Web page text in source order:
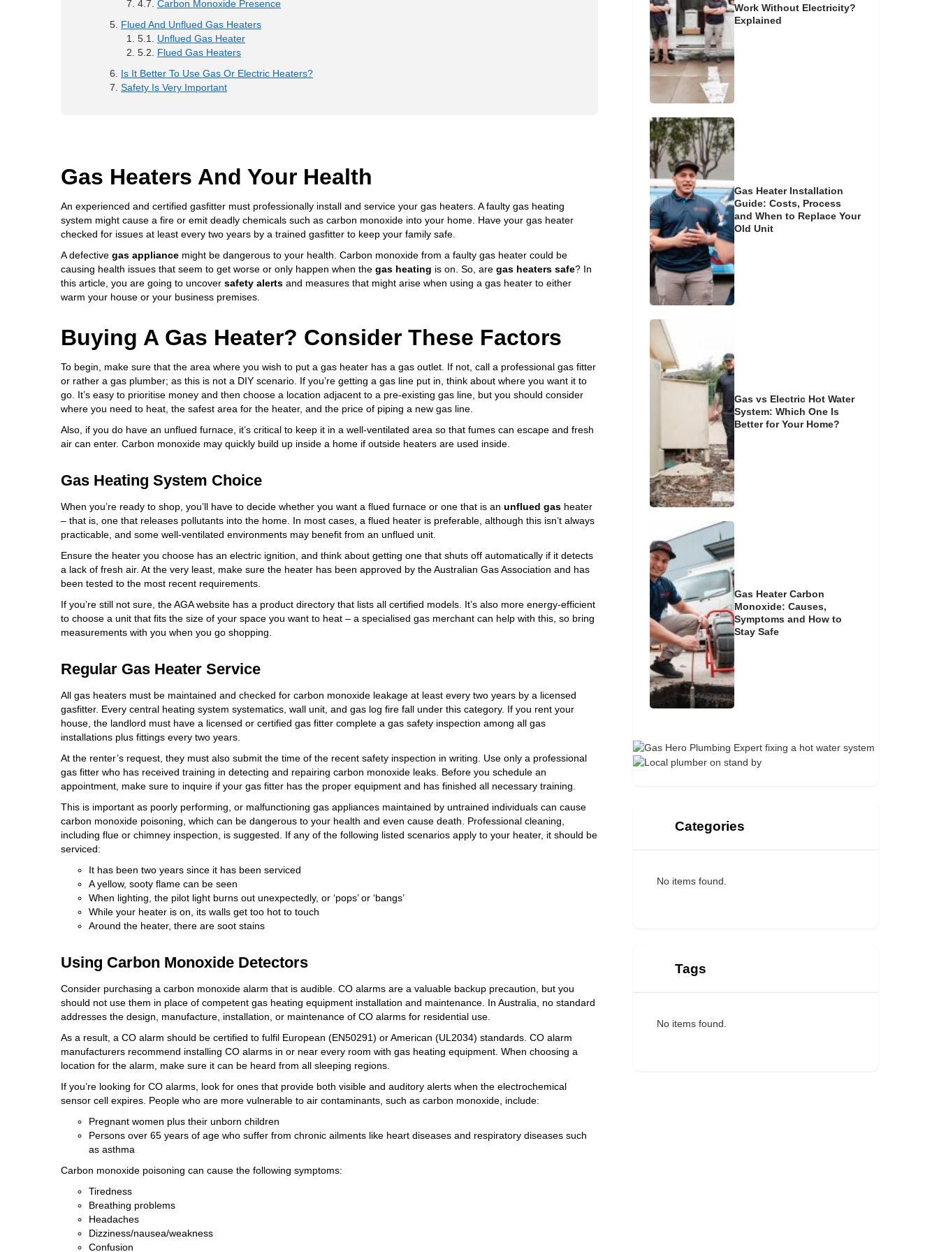
Carbon Monoxide Presence
Flued And Unflued Gas Heaters
Unflued Gas Heater
Flued Gas Heaters
Is It Better To Use Gas Or Electric Heaters?
Safety Is Very Important
Gas Heaters And Your Health
An experienced and certified gasfitter must professionally install and service your gas heaters. A faulty gas heating
system might cause a fire or emit deadly chemicals such as carbon monoxide into your home. Have your gas heater
checked for issues at least every two years by a trained gasfitter to keep your family safe.
A defective gas appliance might be dangerous to your health. Carbon monoxide from a faulty gas heater could be
causing health issues that seem to get worse or only happen when the gas heating is on. So, are gas heaters safe? In
this article, you are going to uncover safety alerts and measures that might arise when using a gas heater to either
warm your house or your business premises.
Buying A Gas Heater? Consider These Factors
To begin, make sure that the area where you wish to put a gas heater has a gas outlet. If not, call a professional gas fitter
or rather a gas plumber; as this is not a DIY scenario. If you’re getting a gas line put in, think about where you want it to
go. It’s easy to prioritise money and then choose a location adjacent to a pre-existing gas line, but you should consider
where you need to heat, the safest area for the heater, and the price of piping a new gas line.
Also, if you do have an unflued furnace, it’s critical to keep it in a well-ventilated area so that fumes can escape and fresh
air can enter. Carbon monoxide may quickly build up inside a home if outside heaters are used inside.
Gas Heating System Choice
When you’re ready to shop, you’ll have to decide whether you want a flued furnace or one that is an unflued gas heater
– that is, one that releases pollutants into the home. In most cases, a flued heater is preferable, although this isn’t always
practicable, and some well-ventilated environments may benefit from an unflued unit.
Ensure the heater you choose has an electric ignition, and think about getting one that shuts off automatically if it detects
a lack of fresh air. At the very least, make sure the heater has been approved by the Australian Gas Association and has
been tested to the most recent requirements.
If you’re still not sure, the AGA website has a product directory that lists all certified models. It’s also more energy-efficient
to choose a unit that fits the size of your space you want to heat – a specialised gas merchant can help with this, so bring
measurements with you when you go shopping.
Regular Gas Heater Service
All gas heaters must be maintained and checked for carbon monoxide leakage at least every two years by a licensed
gasfitter. Every central heating system systematics, wall unit, and gas log fire fall under this category. If you rent your
house, the landlord must have a licensed or certified gas fitter complete a gas safety inspection among all gas
installations plus fittings every two years.
At the renter’s request, they must also submit the time of the recent safety inspection in writing. Use only a professional
gas fitter who has received training in detecting and repairing carbon monoxide leaks. Before you schedule an
appointment, make sure to inquire if your gas fitter has the proper equipment and has finished all necessary training.
This is important as poorly performing, or malfunctioning gas appliances maintained by untrained individuals can cause
carbon monoxide poisoning, which can be dangerous to your health and even cause death. Professional cleaning,
including flue or chimney inspection, is suggested. If any of the following listed scenarios apply to your heater, it should be
serviced:
It has been two years since it has been serviced
A yellow, sooty flame can be seen
When lighting, the pilot light burns out unexpectedly, or ‘pops’ or ‘bangs’
While your heater is on, its walls get too hot to touch
Around the heater, there are soot stains
Using Carbon Monoxide Detectors
Consider purchasing a carbon monoxide alarm that is audible. CO alarms are a valuable backup precaution, but you
should not use them in place of competent gas heating equipment installation and maintenance. In Australia, no standard
addresses the design, manufacture, installation, or maintenance of CO alarms for residential use.
As a result, a CO alarm should be certified to fulfil European (EN50291) or American (UL2034) standards. CO alarm
manufacturers recommend installing CO alarms in or near every room with gas heating equipment. When choosing a
location for the alarm, make sure it can be heard from all sleeping regions.
If you’re looking for CO alarms, look for ones that provide both visible and auditory alerts when the electrochemical
sensor cell expires. People who are more vulnerable to air contaminants, such as carbon monoxide, include:
Pregnant women plus their unborn children
Persons over 65 years of age who suffer from chronic ailments like heart diseases and respiratory diseases such
as asthma
Carbon monoxide poisoning can cause the following symptoms:
Tiredness
Breathing problems
Headaches
Dizziness/nausea/weakness
Confusion
Work Without Electricity?
Explained
Gas Heater Installation
Guide: Costs, Process
and When to Replace Your
Old Unit
Gas vs Electric Hot Water
System: Which One Is
Better for Your Home?
Gas Heater Carbon
Monoxide: Causes,
Symptoms and How to
Stay Safe
Categories
No items found.
Tags
No items found.